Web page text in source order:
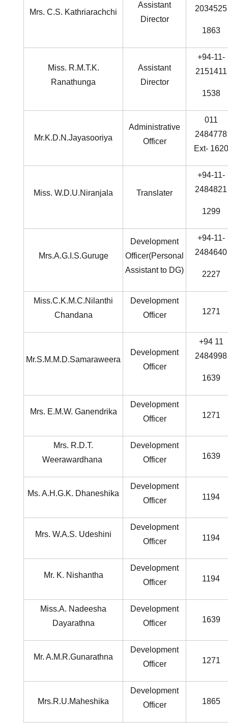
Mrs. C.S. Kathriarachchi
Assistant
Director
2034525
1863
Miss. R.M.T.K.
Ranathunga
Assistant
Director
+94-11-
2151411
1538
Mr.K.D.N.Jayasooriya
Administrative
Officer
011
2484778
Ext- 1620
Miss. W.D.U.Niranjala Translater
+94-11-
2484821
1299
Mrs.A.G.I.S.Guruge
Development
Officer(Personal
Assistant to DG)
+94-11-
2484640
2227
Miss.C.K.M.C.Nilanthi
Chandana
Development
Officer
1271
Mr.S.M.M.D.Samaraweera
Development
Officer
+94 11
2484998
1639
Mrs. E.M.W. Ganendrika
Development
Officer
1271
Mrs. R.D.T.
Weerawardhana
Development
Officer
1639
Ms. A.H.G.K. Dhaneshika
Development
Officer
1194
Mrs. W.A.S. Udeshini
Development
Officer
1194
Mr. K. Nishantha
Development
Officer
1194
Miss.A. Nadeesha
Dayarathna
Development
Officer
1639
Mr. A.M.R.Gunarathna
Development
Officer
1271
Mrs.R.U.Maheshika
Development
Officer
1865